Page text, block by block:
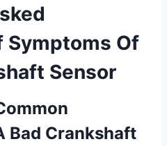
Symptoms Of
Sensor
Bad Crankshaft